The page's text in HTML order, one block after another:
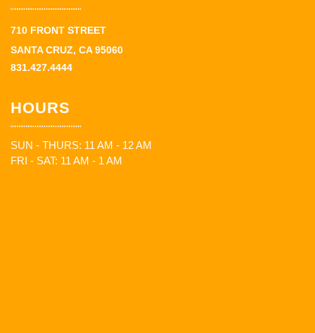
710 FRONT STREET
SANTA CRUZ, CA 95060
831.427.4444
HOURS
SUN - THURS: 11 AM - 12 AM
FRI - SAT: 11 AM - 1 AM